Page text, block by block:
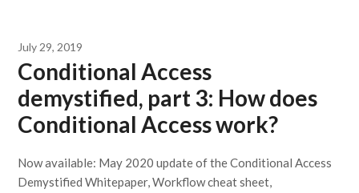
July 29, 2019
Conditional Access
demystified, part 3: How does
Conditional Access work?
Now available: May 2020 update of the Conditional Access
Demystified Whitepaper, Workflow cheat sheet,